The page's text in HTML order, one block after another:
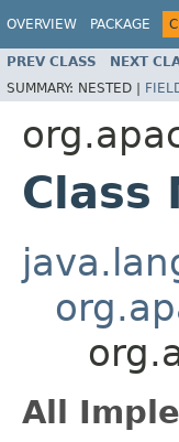
OVERVIEW PACKAGE
PREV CLASS NEXT
SUMMARY: NESTED |
Class
All